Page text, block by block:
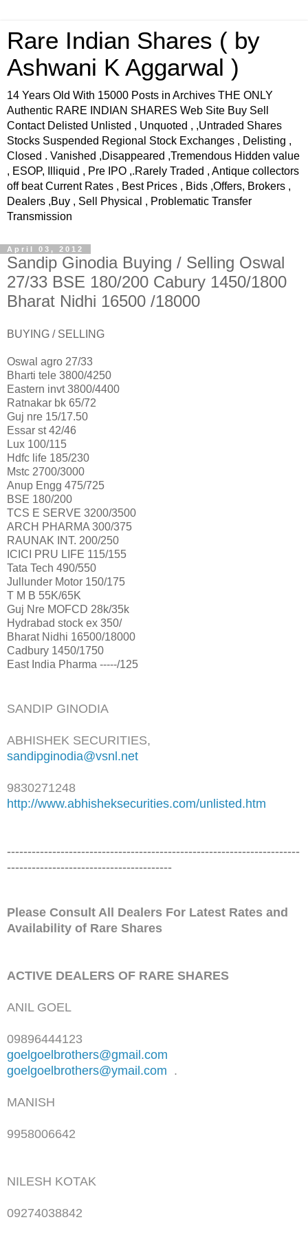
Rare Indian Shares ( by
Ashwani K Aggarwal )
14 Years Old With 15000 Posts in Archives THE ONLY
Authentic RARE INDIAN SHARES Web Site Buy Sell
Contact Delisted Unlisted , Unquoted , ,Untraded Shares
Stocks Suspended Regional Stock Exchanges , Delisting ,
Closed . Vanished ,Disappeared ,Tremendous Hidden value
, ESOP, Illiquid , Pre IPO ,.Rarely Traded , Antique collectors
off beat Current Rates , Best Prices , Bids ,Offers, Brokers ,
Dealers ,Buy , Sell Physical , Problematic Transfer
Transmission
April 03, 2012
Sandip Ginodia Buying / Selling Oswal
27/33 BSE 180/200 Cabury 1450/1800
Bharat Nidhi 16500 /18000
BUYING / SELLING
Oswal agro 27/33
Bharti tele 3800/4250
Eastern invt 3800/4400
Ratnakar bk 65/72
Guj nre 15/17.50
Essar st 42/46
Lux 100/115
Hdfc life 185/230
Mstc 2700/3000
Anup Engg 475/725
BSE 180/200
TCS E SERVE 3200/3500
ARCH PHARMA 300/375
RAUNAK INT. 200/250
ICICI PRU LIFE 115/155
Tata Tech 490/550
Jullunder Motor 150/175
T M B 55K/65K
Guj Nre MOFCD 28k/35k
Hydrabad stock ex 350/
Bharat Nidhi 16500/18000
Cadbury 1450/1750
East India Pharma -----/125
SANDIP GINODIA
ABHISHEK SECURITIES,
sandipginodia@vsnl.net
9830271248
http://www.abhisheksecurities.com/unlisted.htm
-----------------------------------------------------------------------
----------------------------------------
Please Consult All Dealers For Latest Rates and
Availability of Rare Shares
ACTIVE DEALERS OF RARE SHARES
ANIL GOEL
09896444123
goelgoelbrothers@gmail.com
goelgoelbrothers@ymail.com .
MANISH
9958006642
NILESH KOTAK
09274038842